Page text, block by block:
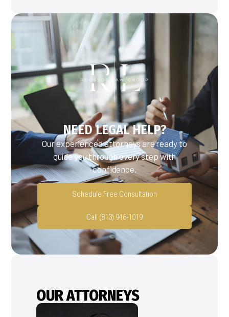
NEED LEGAL HELP?
Our experienced attorneys are ready to
guide you through every step with
confidence.
Schedule Free Consultation
Call (813) 946-1019
OUR ATTORNEYS